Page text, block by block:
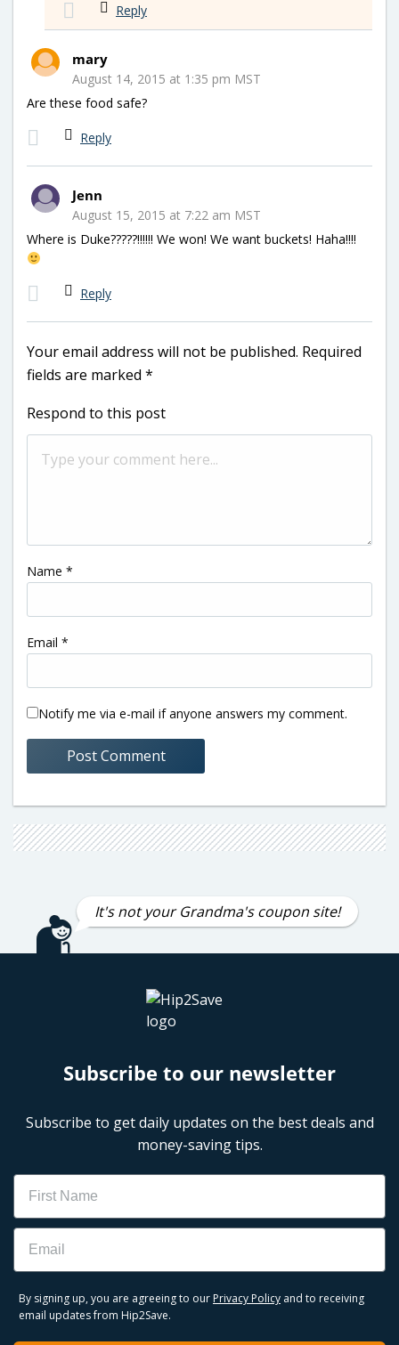
Reply
mary
August 14, 2015 at 1:35 pm MST
Are these food safe?
Reply
Jenn
August 15, 2015 at 7:22 am MST
Where is Duke?????!!!!!! We won! We want buckets! Haha!!!!
Reply
Your email address will not be published. Required
fields are marked *
Respond to this post
Name *
Email *
Notify me via e-mail if anyone answers my comment.
It's not your Grandma's coupon site!
Subscribe to our newsletter
Subscribe to get daily updates on the best deals and
money-saving tips.
Name
Email
By signing up, you are agreeing to our Privacy Policy and to receiving
email updates from Hip2Save.